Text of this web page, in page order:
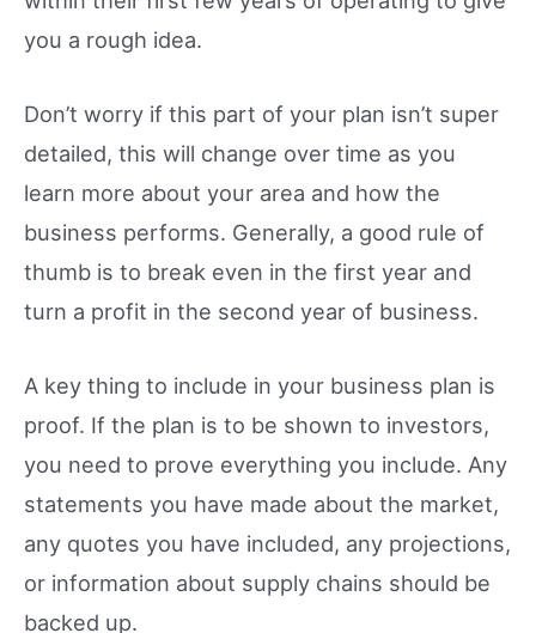
you a rough idea.
Don’t worry if this part of your plan isn’t super
detailed, this will change over time as you
learn more about your area and how the
business performs. Generally, a good rule of
thumb is to break even in the first year and
turn a profit in the second year of business.
A key thing to include in your business plan is
proof. If the plan is to be shown to investors,
you need to prove everything you include. Any
statements you have made about the market,
any quotes you have included, any projections,
or information about supply chains should be
backed up.